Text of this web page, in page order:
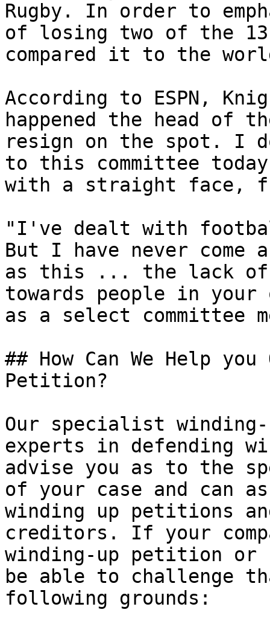
Rugby. In order to
of losing two of the
compared it to the
According to ESPN,
happened the head of
resign on the spot. I
to this committee
with a straight face,
"I've dealt with
But I have never come
as this ... the lack of
towards people in your
as a select committee
## How Can We Help
Petition?
Our specialist
experts in defending
advise you as to the
of your case and can
winding up petitions
creditors. If your
winding-up petition or
be able to challenge
following grounds: